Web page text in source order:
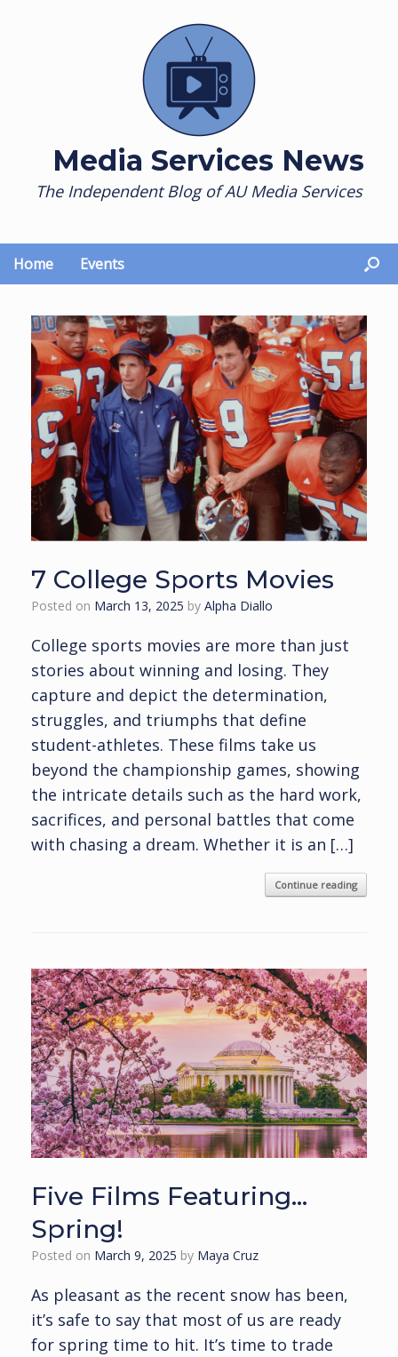
Media Services News
The Independent Blog of AU Media Services
Home Events
7 College Sports Movies
Posted on March 13, 2025 by Alpha Diallo
College sports movies are more than just
stories about winning and losing. They
capture and depict the determination,
struggles, and triumphs that define
student-athletes. These films take us
beyond the championship games, showing
the intricate details such as the hard work,
sacrifices, and personal battles that come
with chasing a dream. Whether it is an […]
Continue reading
Five Films Featuring…
Spring!
Posted on March 9, 2025 by Maya Cruz
As pleasant as the recent snow has been,
it’s safe to say that most of us are ready
for spring time to hit. It’s time to trade